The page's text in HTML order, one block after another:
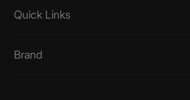
Quick Links
Brand